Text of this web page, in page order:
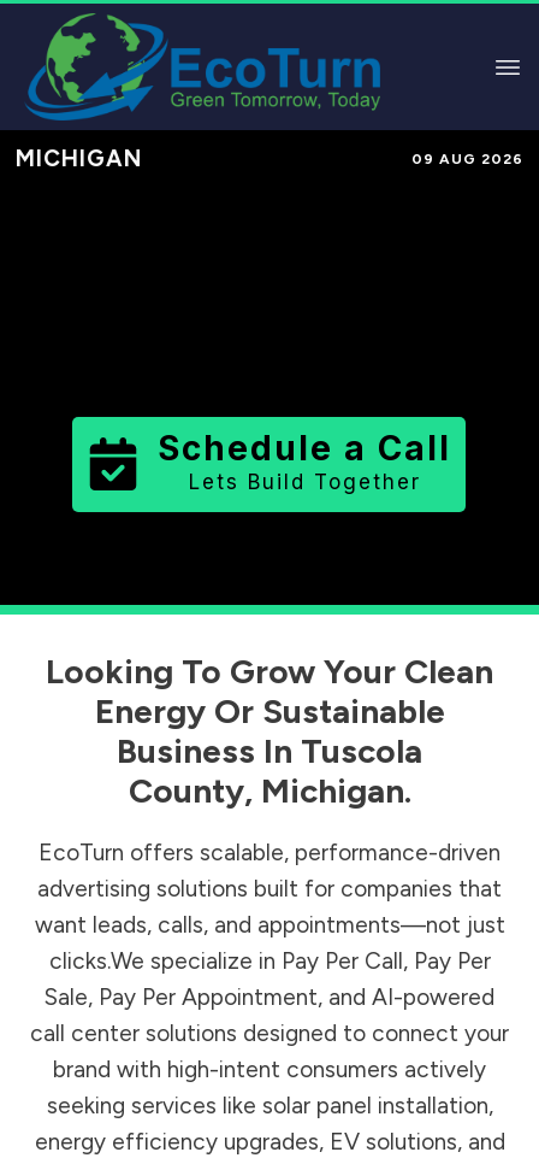
MICHIGAN 09 AUG 2026
Schedule a Call
Lets Build Together
Looking To Grow Your Clean
Energy Or Sustainable
Business In Tuscola
County, Michigan.
EcoTurn offers scalable, performance-driven
advertising solutions built for companies that
want leads, calls, and appointments—not just
clicks.We specialize in Pay Per Call, Pay Per
Sale, Pay Per Appointment, and AI-powered
call center solutions designed to connect your
brand with high-intent consumers actively
seeking services like solar panel installation,
energy efficiency upgrades, EV solutions, and